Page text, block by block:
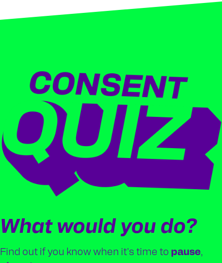
What would you do?
Find out if you know when it's time to pause,